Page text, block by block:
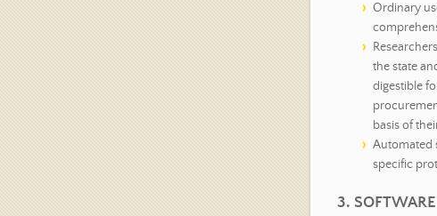
Ordinary
the state
digestible
basis of
Automated
specific
3.